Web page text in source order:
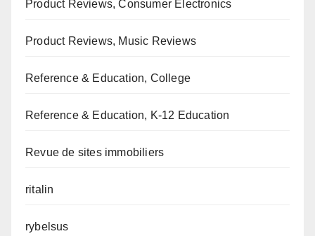
Product Reviews, Consumer Electronics
Product Reviews, Music Reviews
Reference & Education, College
Reference & Education, K-12 Education
Revue de sites immobiliers
ritalin
rybelsus